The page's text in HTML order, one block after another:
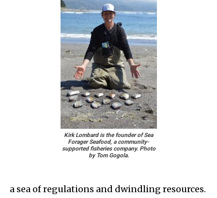
Kirk Lombard is the founder of Sea
Forager Seafood, a community-
supported fisheries company. Photo
by Tom Gogola.
a sea of regulations and dwindling resources.